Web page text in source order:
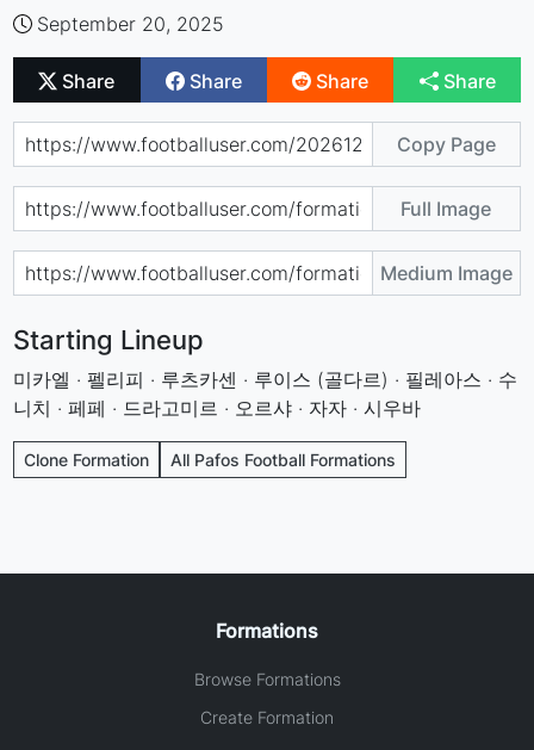
September 20, 2025
Share Share Share Share
Copy Page
Full Image
Medium Image
Starting Lineup
미카엘 · 펠리피 · 루츠카센 · 루이스 (골다르) · 필레아스 · 수
니치 · 페페 · 드라고미르 · 오르샤 · 자자 · 시우바
Clone Formation All Pafos Football Formations
Formations
Browse Formations
Create Formation